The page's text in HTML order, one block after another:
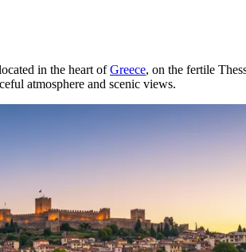
in the heart ofGreece, on the fertile
atmosphere and scenic views.